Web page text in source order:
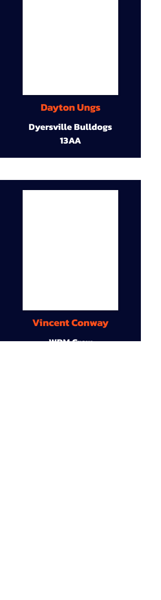
Dayton Ungs
Dyersville Bulldogs
13AA
Vincent Conway
WDM Crew